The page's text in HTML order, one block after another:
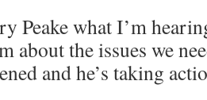
Peake what I’m
about the issues we
and he’s taking